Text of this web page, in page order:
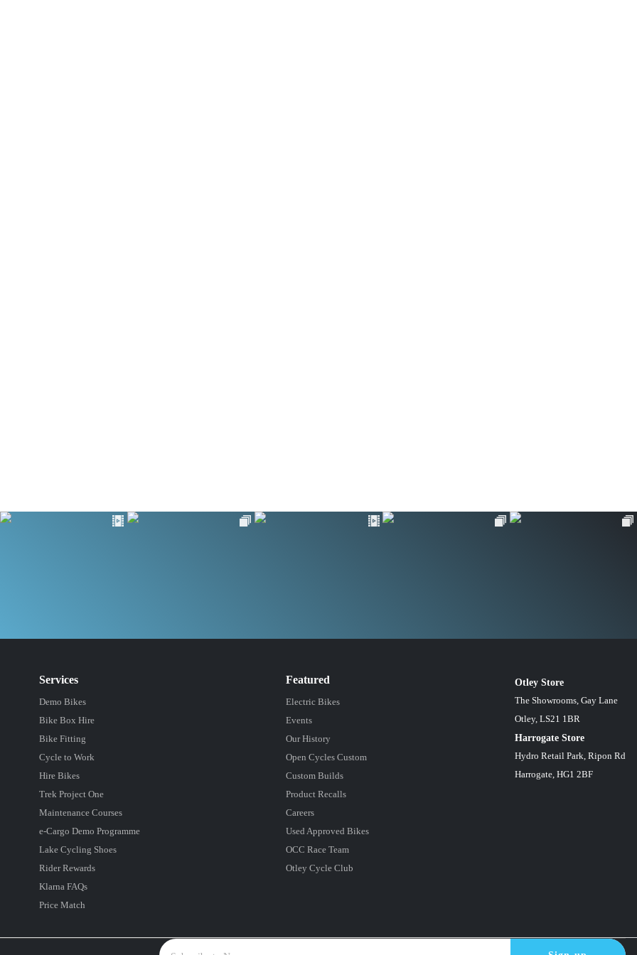
Services
Demo Bikes
Bike Box Hire
Bike Fitting
Cycle to Work
Hire Bikes
Trek Project One
Maintenance Courses
e-Cargo Demo Programme
Lake Cycling Shoes
Rider Rewards
Klarna FAQs
Price Match
Otley Store
The Showrooms, Gay Lane
Otley, LS21 1BR
Harrogate Store
Hydro Retail Park, Ripon Rd
Harrogate, HG1 2BF
Featured
Electric Bikes
Events
Our History
Open Cycles Custom
Custom Builds
Product Recalls
Careers
Used Approved Bikes
OCC Race Team
Otley Cycle Club